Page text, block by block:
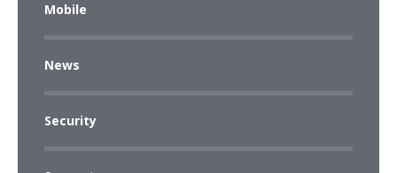
Mobile
News
Security